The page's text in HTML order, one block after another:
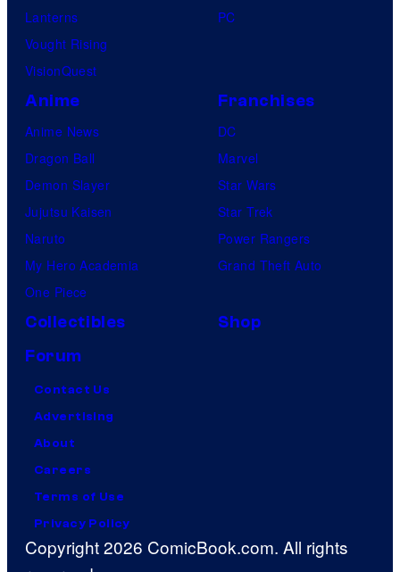
Lanterns
Vought Rising
VisionQuest
PC
Anime
Anime News
Dragon Ball
Demon Slayer
Jujutsu Kaisen
Naruto
My Hero Academia
One Piece
Franchises
DC
Marvel
Star Wars
Star Trek
Power Rangers
Grand Theft Auto
Collectibles
Shop
Forum
Contact Us
Advertising
About
Careers
Terms of Use
Privacy Policy
Copyright 2026 ComicBook.com. All rights